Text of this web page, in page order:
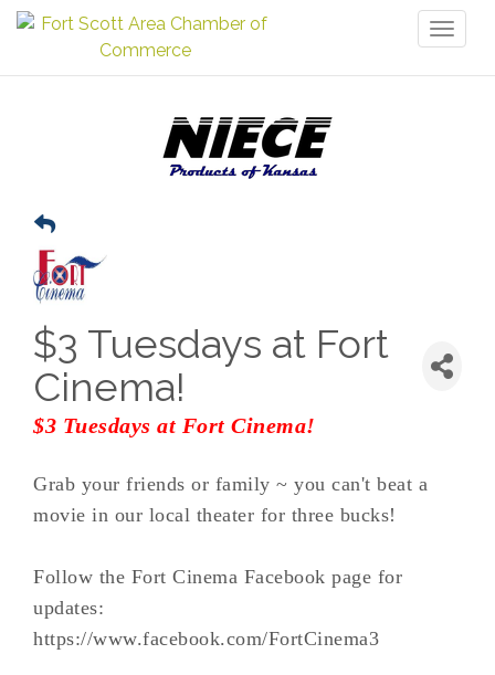
$3 Tuesdays at Fort
Cinema!
$3 Tuesdays at Fort Cinema!
Grab your friends or family ~ you can't beat a
movie in our local theater for three bucks!
Follow the Fort Cinema Facebook page for
updates:
https://www.facebook.com/FortCinema3